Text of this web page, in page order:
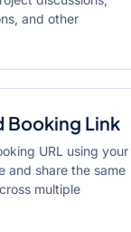
and other
Booking Link
URL using your
and share the same
multiple